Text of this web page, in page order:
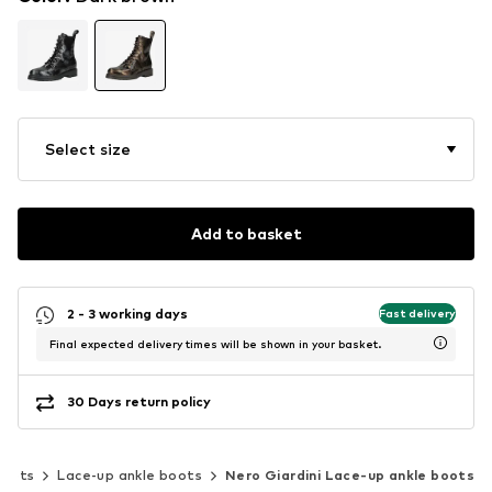
Select size
Add to basket
2 - 3 working days Fast delivery
Final expected delivery times will be shown in your basket.
30 Days return policy
Lace-up ankle boots Nero Giardini Lace-up ankle boots